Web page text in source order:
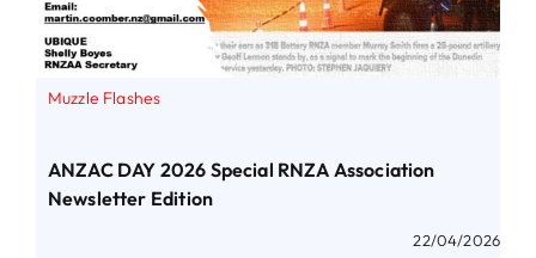
Muzzle Flashes
ANZAC DAY 2026 Special RNZA Association
Newsletter Edition
22/04/2026